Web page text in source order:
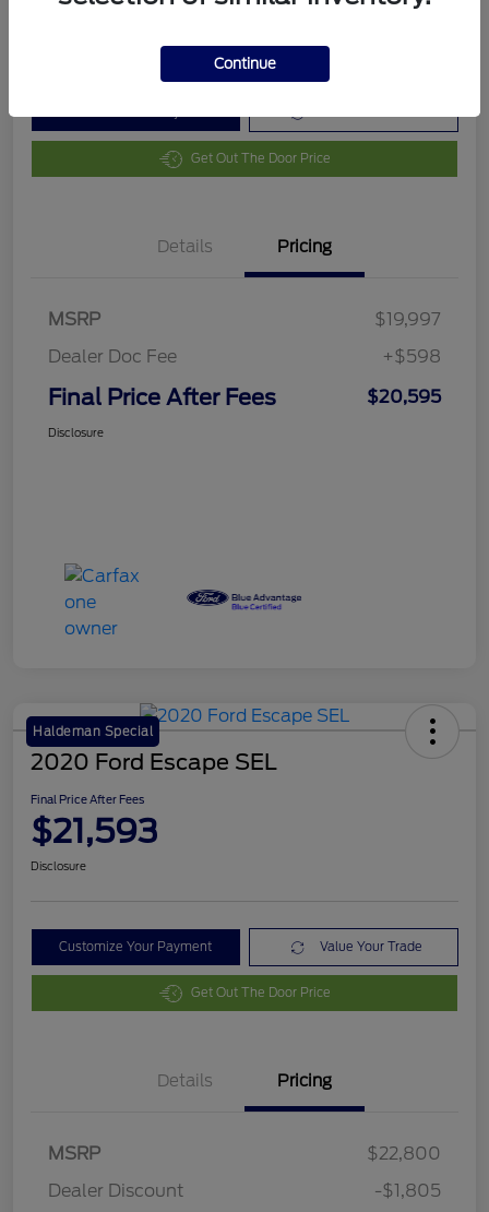
Get Out The Door Price
Details Pricing
MSRP
$19,997
Dealer Doc Fee
+$598
Final Price After Fees $20,595
Disclosure
Haldeman Special
2020 Ford Escape SEL
Final Price After Fees
$21,593
Disclosure
Customize Your Payment Value Your Trade
Get Out The Door Price
Details Pricing
MSRP
$22,800
Dealer Discount
-$1,805
Continue